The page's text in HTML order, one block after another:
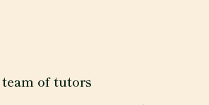
of tutors